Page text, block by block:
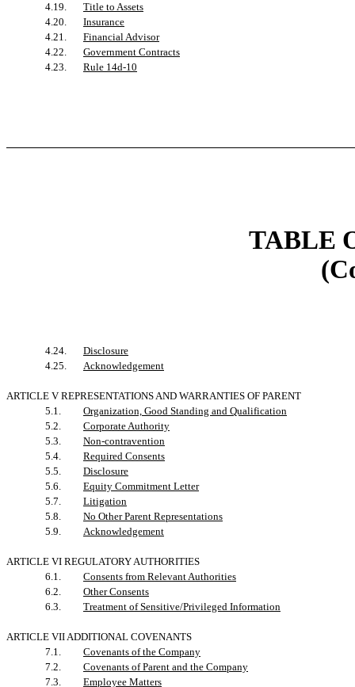
4.19.
Title to Assets
4.20.
Insurance
4.21.
Financial Advisor
4.22.
Government Contracts
4.23.
Rule 14d-10
TABLE
4.24.
Disclosure
4.25.
Acknowledgement
ARTICLE V REPRESENTATIONS AND WARRANTIES OF PARENT
5.1.
Organization, Good Standing and Qualification
5.2.
Corporate Authority
5.3.
Non-contravention
5.4.
Required Consents
5.5.
Disclosure
5.6.
Equity Commitment Letter
5.7.
Litigation
5.8.
No Other Parent Representations
5.9.
Acknowledgement
ARTICLE VI REGULATORY AUTHORITIES
6.1.
Consents from Relevant Authorities
6.2.
Other Consents
6.3.
Treatment of Sensitive/Privileged Information
ARTICLE VII ADDITIONAL COVENANTS
7.1.
Covenants of the Company
7.2.
Covenants of Parent and the Company
7.3.
Employee Matters